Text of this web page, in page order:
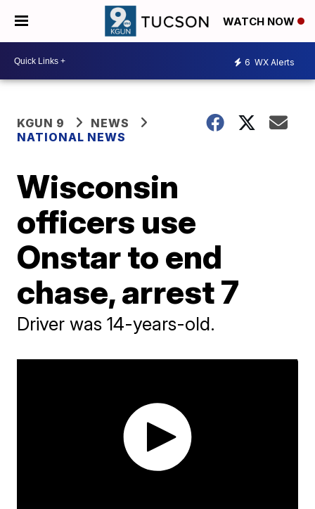
WATCH NOW
6 WX Alerts
KGUN 9
NEWS
NATIONAL NEWS
Wisconsin
officers use
Onstar to end
chase, arrest 7
Driver was 14-years-old.